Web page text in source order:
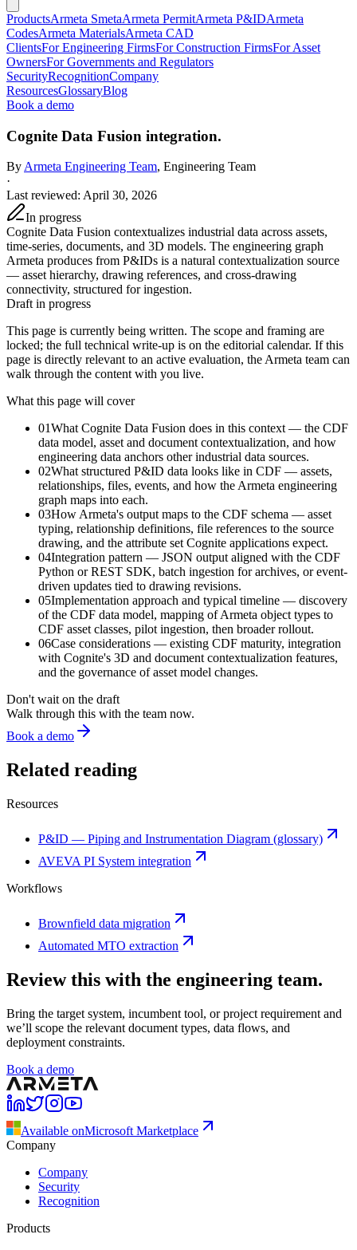
ProductsArmeta SmetaArmeta PermitArmeta P&IDArmeta
CodesArmeta MaterialsArmeta CAD
ClientsFor Engineering FirmsFor Construction FirmsFor Asset
OwnersFor Governments and Regulators
SecurityRecognitionCompany
ResourcesGlossaryBlog
Book a demo
Cognite Data Fusion integration.
ByArmeta Engineering Team, Engineering Team
·
Last reviewed: April 30, 2026
In progress
Cognite Data Fusion contextualizes industrial data across assets,
time-series, documents, and 3D models. The engineering graph
Armeta produces from P&IDs is a natural contextualization source
— asset hierarchy, drawing references, and cross-drawing
connectivity, structured for ingestion.
Draft in progress
This page is currently being written. The scope and framing are
locked; the full technical write-up is on the editorial calendar. If this
page is directly relevant to an active evaluation, the Armeta team can
walk through the content with you live.
What this page will cover
01What Cognite Data Fusion does in this context — the CDF
data model, asset and document contextualization, and how
engineering data anchors other industrial data sources.
02What structured P&ID data looks like in CDF — assets,
relationships, files, events, and how the Armeta engineering
graph maps into each.
03How Armeta's output maps to the CDF schema — asset
typing, relationship definitions, file references to the source
drawing, and the attribute set Cognite applications expect.
04Integration pattern — JSON output aligned with the CDF
Python or REST SDK, batch ingestion for archives, or event-
driven updates tied to drawing revisions.
05Implementation approach and typical timeline — discovery
of the CDF data model, mapping of Armeta object types to
CDF asset classes, pilot ingestion, then broader rollout.
06Case considerations — existing CDF maturity, integration
with Cognite's 3D and document contextualization features,
and the governance of asset model changes.
Don't wait on the draft
Walk through this with the team now.
Book a demo
Related reading
Resources
P&ID — Piping and Instrumentation Diagram (glossary)
AVEVA PI System integration
Workflows
Brownfield data migration
Automated MTO extraction
Review this with the engineering team.
Bring the target system, incumbent tool, or project requirement and
we’ll scope the relevant document types, data flows, and
deployment constraints.
Book a demo
Available onMicrosoft Marketplace
Company
Company
Security
Recognition
Products